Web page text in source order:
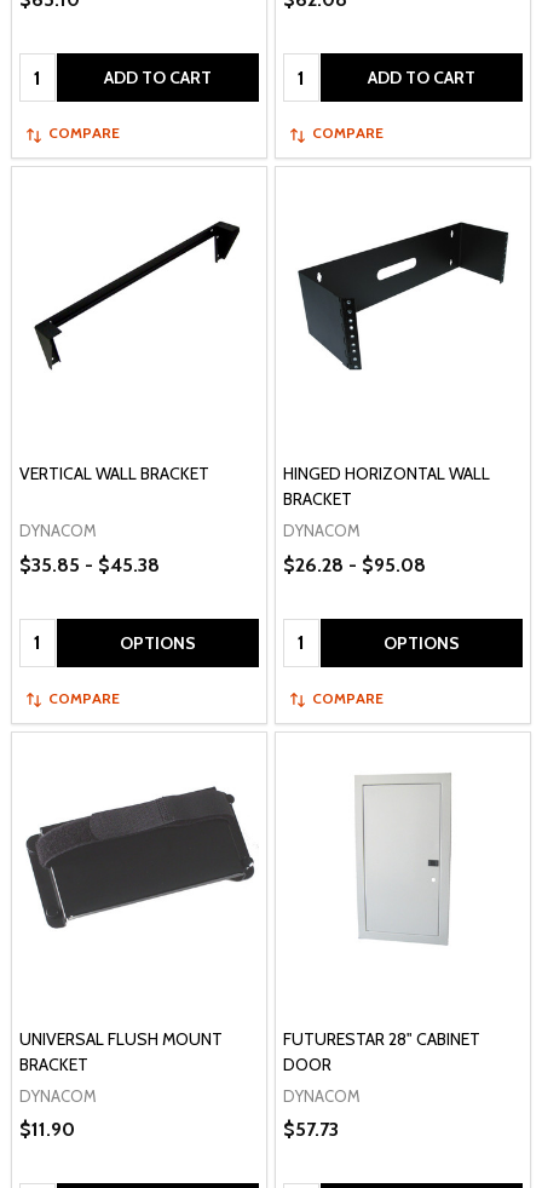
Quantity: ADD TO CART
COMPARE
Quantity: ADD TO CART
COMPARE
VERTICAL WALL BRACKET
DYNACOM
$35.85 - $45.38
Quantity: OPTIONS
COMPARE
HINGED HORIZONTAL WALL
BRACKET
DYNACOM
$26.28 - $95.08
Quantity: OPTIONS
COMPARE
UNIVERSAL FLUSH MOUNT
BRACKET
DYNACOM
$11.90
FUTURESTAR 28" CABINET
DOOR
DYNACOM
$57.73